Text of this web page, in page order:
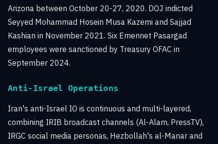
Arizona between October 20-27, 2020. DOJ indicted
Seyyed Mohammad Hosein Musa Kazemi and Sajjad
Kashian in November 2021. Six Emennet Pasargad
employees were sanctioned by Treasury OFAC in
September 2024.
Anti-Israel Operations
Iran's anti-Israel IO is continuous and multi-layered,
combining IRIB broadcast channels (Al-Alam, PressTV),
IRGC social media personas, Hezbollah's al-Manar and